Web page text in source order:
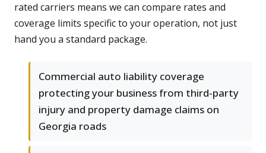
rated carriers means we can compare rates and
coverage limits specific to your operation, not just
hand you a standard package.
Commercial auto liability coverage
protecting your business from third-party
injury and property damage claims on
Georgia roads